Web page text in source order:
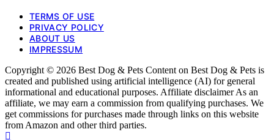
TERMS OF USE
PRIVACY POLICY
ABOUT US
IMPRESSUM
Copyright © 2026 Best Dog & Pets Content on Best Dog & Pets is
created and published using artificial intelligence (AI) for general
informational and educational purposes. Affiliate disclaimer As an
affiliate, we may earn a commission from qualifying purchases. We
get commissions for purchases made through links on this website
from Amazon and other third parties.